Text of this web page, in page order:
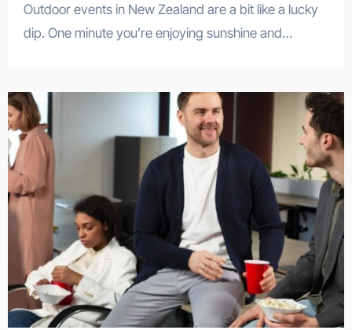
Outdoor events in New Zealand are a bit like a lucky
dip. One minute you’re enjoying sunshine and…